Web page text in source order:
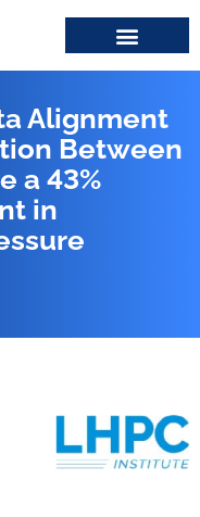
Alignment
Between
a 43%
in